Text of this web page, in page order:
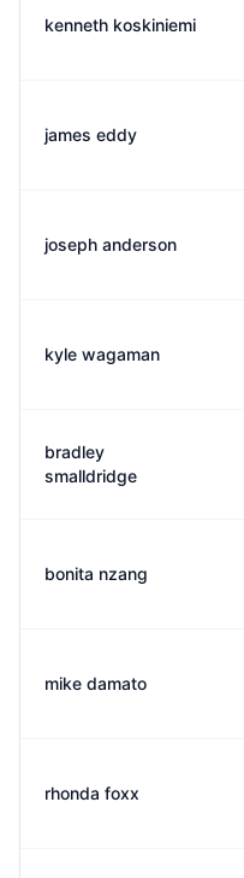
kenneth koskiniemi
james eddy
joseph anderson
kyle wagaman
bradley
smalldridge
bonita nzang
mike damato
rhonda foxx